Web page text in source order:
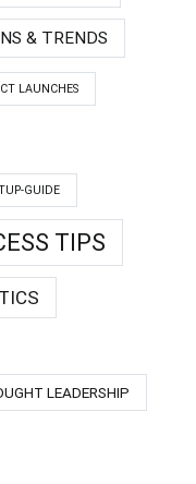
& TRENDS
LAUNCHES
GUIDE
TIPS
LEADERSHIP